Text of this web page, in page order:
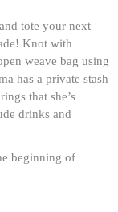
tote your next
Knot with
weave bag using
has a private stash
that she’s
drinks and
beginning of